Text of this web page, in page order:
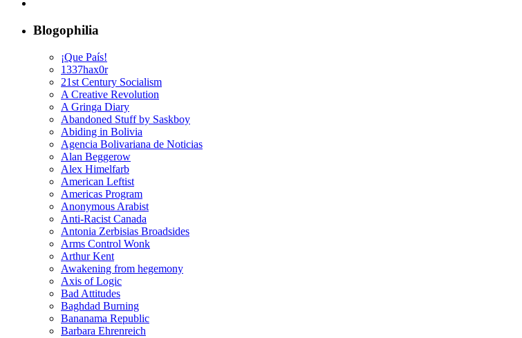
Blogophilia
¡Que País!
1337hax0r
21st Century Socialism
A Creative Revolution
A Gringa Diary
Abandoned Stuff by Saskboy
Abiding in Bolivia
Agencia Bolivariana de Noticias
Alan Beggerow
Alex Himelfarb
American Leftist
Americas Program
Anonymous Arabist
Anti-Racist Canada
Antonia Zerbisias Broadsides
Arms Control Wonk
Arthur Kent
Awakening from hegemony
Axis of Logic
Bad Attitudes
Baghdad Burning
Bananama Republic
Barbara Ehrenreich